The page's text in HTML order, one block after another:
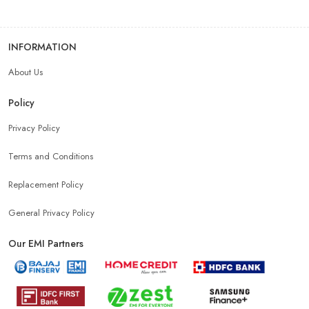
INFORMATION
About Us
Policy
Privacy Policy
Terms and Conditions
Replacement Policy
General Privacy Policy
Our EMI Partners